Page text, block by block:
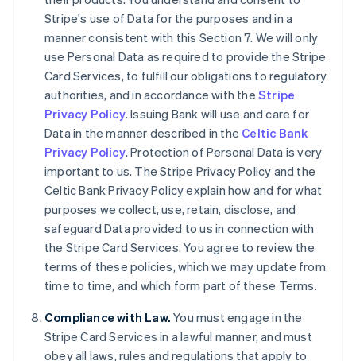
Stripe's use of Data for the purposes and in a
manner consistent with this Section 7. We will only
use Personal Data as required to provide the Stripe
Card Services, to fulfill our obligations to regulatory
authorities, and in accordance with the Stripe
Privacy Policy. Issuing Bank will use and care for
Data in the manner described in the Celtic Bank
Privacy Policy. Protection of Personal Data is very
important to us. The Stripe Privacy Policy and the
Celtic Bank Privacy Policy explain how and for what
purposes we collect, use, retain, disclose, and
safeguard Data provided to us in connection with
the Stripe Card Services. You agree to review the
terms of these policies, which we may update from
time to time, and which form part of these Terms.
Compliance with Law. You must engage in the
Stripe Card Services in a lawful manner, and must
obey all laws, rules and regulations that apply to
English
Canada
Croatia
EnglishItaliano
Cyprus
English
Czech Republic
Denmark
English
Estonia
English
Finland
France
Germany
Gibraltar
English